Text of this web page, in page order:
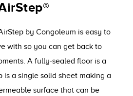
by Congoleum is easy to
with so you can get back to
A fully-sealed floor is a
is a single solid sheet making a
surface that can be